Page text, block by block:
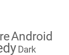
Android
Dark